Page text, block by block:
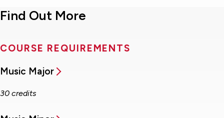
Find Out More
COURSE REQUIREMENTS
Music Major
30 credits